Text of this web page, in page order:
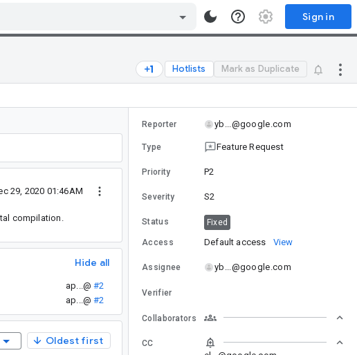
Sign in
Hotlists Mark as Duplicate
29, 2020 01:46AM
compilation.
Hide all
ap...@ #2
ap...@ #2
Oldest first
Reporter yb...@google.com
Type Feature Request
Priority P2
Severity S2
Status Fixed
Access Default access View
Assignee yb...@google.com
Verifier
Collaborators
CC